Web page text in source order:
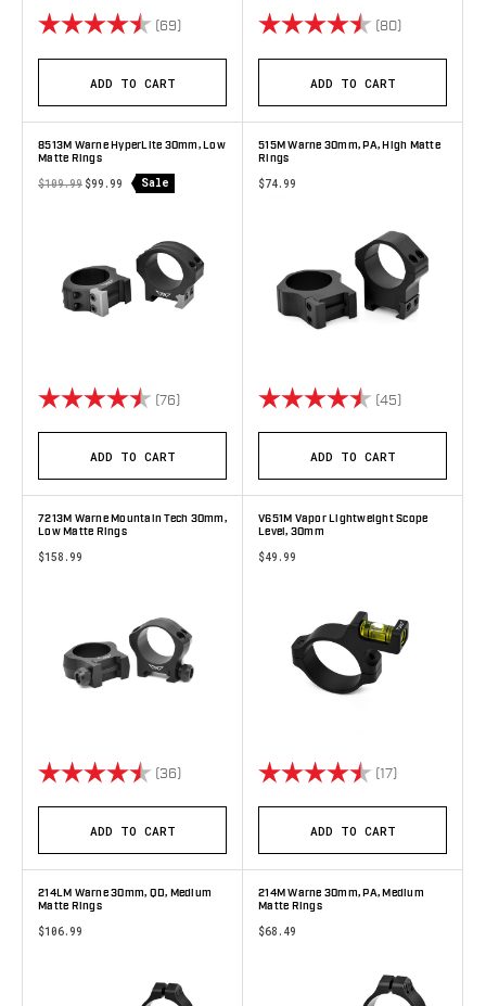
Rating: (69) 4.8 out of 5 stars
ADD TO CART
Rating: (80)
ADD TO CART
8513M Warne HyperLite 30mm, Low
Matte Rings
$109.99 $99.99 Sale
Rating: (76) 4.9 out of 5 stars
ADD TO CART
515M Warne 30mm, PA, High Matte
Rings
$74.99
Rating: (45)
ADD TO CART
7213M Warne Mountain Tech 30mm,
Low Matte Rings
$158.99
Rating: (36) 4.9 out of 5 stars
ADD TO CART
V651M Vapor Lightweight Scope
Level, 30mm
$49.99
Rating: (17)
ADD TO CART
214LM Warne 30mm, QD, Medium
Matte Rings
$106.99
214M Warne 30mm, PA, Medium
Matte Rings
$68.49